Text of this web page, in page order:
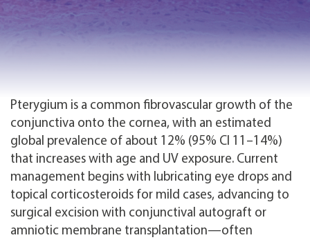
Pterygium is a common fibrovascular growth of the
conjunctiva onto the cornea, with an estimated
global prevalence of about 12% (95% CI 11–14%)
that increases with age and UV exposure. Current
management begins with lubricating eye drops and
topical corticosteroids for mild cases, advancing to
surgical excision with conjunctival autograft or
amniotic membrane transplantation—often